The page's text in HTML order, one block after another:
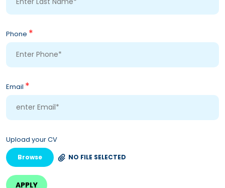
Phone *
Email *
Upload your CV
NO FILE SELECTED
Browse